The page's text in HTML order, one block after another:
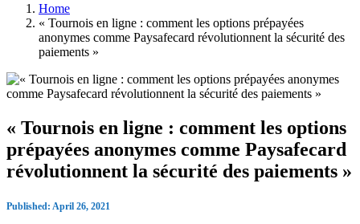
Home
« Tournois en ligne : comment les options prépayées
anonymes comme Paysafecard révolutionnent la sécurité des
paiements »
« Tournois en ligne : comment les options
prépayées anonymes comme Paysafecard
révolutionnent la sécurité des paiements »
Published: April 26, 2021